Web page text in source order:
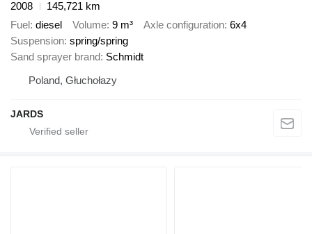
2008
145,721 km
Fuel diesel Volume 9 m³ Axle configuration 6x4
Suspension spring/spring
Sand sprayer brand Schmidt
Poland, Głuchołazy
JARDS